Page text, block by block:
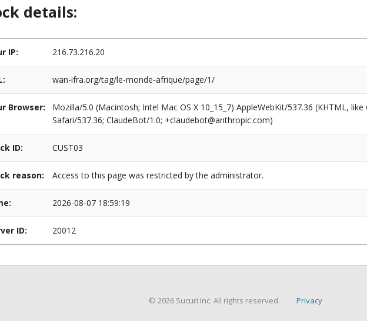
details:
IP: 216.73.216.20
wan-ifra.org/tag/le-monde-afrique/page/1/
Browser:
Mozilla/5.0 (Macintosh; Intel Mac OS X 10_15_7) AppleWebKit/537.36 (KHTML,
Safari/537.36; ClaudeBot/1.0; +claudebot@anthropic.com)
ID: CUST03
reason: Access to this page was restricted by the administrator.
2026-08-07 18:59:19
ID: 20012
© 2026 Sucuri Inc. All rights reserved. Privacy